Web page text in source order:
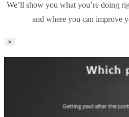
We’ll show you what you’re doing
and where you can improve
×